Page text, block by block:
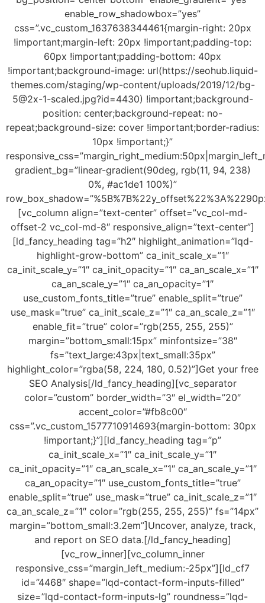
enable_row_shadowbox=”yes”
css=”.vc_custom_1637638344461{margin-right: 20px
!important;margin-left: 20px !important;padding-top:
60px !important;padding-bottom: 40px
!important;background-image: url(https://seohub.liquid-
themes.com/staging/wp-content/uploads/2019/12/bg-
5@2x-1-scaled.jpg?id=4430) !important;background-
position: center;background-repeat: no-
repeat;background-size: cover !important;border-radius:
10px !important;}”
gradient_bg=”linear-gradient(90deg, rgb(11, 94, 238)
0%, #ac1de1 100%)”
[vc_column align=”text-center” offset=”vc_col-md-
offset-2 vc_col-md-8″ responsive_align=”text-center”]
[ld_fancy_heading tag=”h2″ highlight_animation=”lqd-
highlight-grow-bottom” ca_init_scale_x=”1″
ca_init_scale_y=”1″ ca_init_opacity=”1″ ca_an_scale_x=”1″
ca_an_scale_y=”1″ ca_an_opacity=”1″
use_custom_fonts_title=”true” enable_split=”true”
use_mask=”true” ca_init_scale_z=”1″ ca_an_scale_z=”1″
enable_fit=”true” color=”rgb(255, 255, 255)”
margin=”bottom_small:15px” minfontsize=”38″
fs=”text_large:43px|text_small:35px”
highlight_color=”rgba(58, 224, 180, 0.52)”]Get your free
SEO Analysis[/ld_fancy_heading][vc_separator
color=”custom” border_width=”3″ el_width=”20″
accent_color=”#fb8c00″
css=”.vc_custom_1577710914693{margin-bottom: 30px
!important;}”][ld_fancy_heading tag=”p”
ca_init_scale_x=”1″ ca_init_scale_y=”1″
ca_init_opacity=”1″ ca_an_scale_x=”1″ ca_an_scale_y=”1″
ca_an_opacity=”1″ use_custom_fonts_title=”true”
enable_split=”true” use_mask=”true” ca_init_scale_z=”1″
ca_an_scale_z=”1″ color=”rgb(255, 255, 255)” fs=”14px”
margin=”bottom_small:3.2em”]Uncover, analyze, track,
and report on SEO data.[/ld_fancy_heading]
[vc_row_inner][vc_column_inner
responsive_css=”margin_left_medium:-25px”][ld_cf7
id=”4468″ shape=”lqd-contact-form-inputs-filled”
size=”lqd-contact-form-inputs-lg” roundness=”lqd-